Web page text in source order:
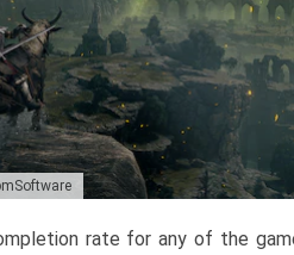
rate for any of the